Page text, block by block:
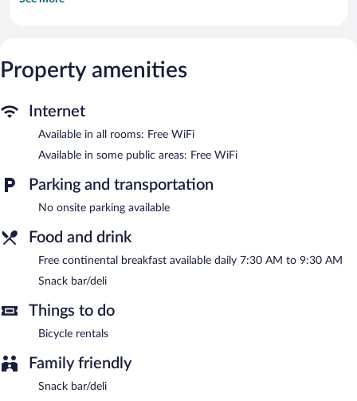
or nearby; fees may apply.
complimentary breakfast each morning. Wireless Internet access
is complimentary. This Mackinac Island bed & breakfast also
Harbour View Inn is a smoke-free property.
A complimentary continental breakfast is served each morning
Property amenities
Internet
Available in all rooms: Free WiFi
Available in some public areas: Free WiFi
Parking and transportation
No onsite parking available
Food and drink
Free continental breakfast available daily 7:30 AM to 9:30 AM
Snack bar/deli
Things to do
Bicycle rentals
Family friendly
Snack bar/deli